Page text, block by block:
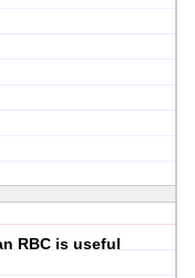
RBC is useful